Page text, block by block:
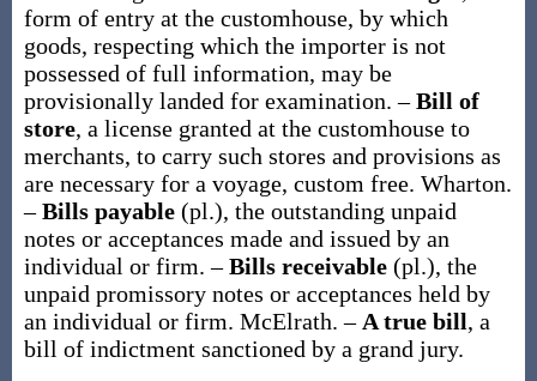
form of entry at the customhouse, by which
goods, respecting which the importer is not
possessed of full information, may be
provisionally landed for examination.–Bill of
store, a license granted at the customhouse to
merchants, to carry such stores and provisions as
are necessary for a voyage, custom free. Wharton.
–Bills payable (pl.), the outstanding unpaid
notes or acceptances made and issued by an
individual or firm.–Bills receivable (pl.), the
unpaid promissory notes or acceptances held by
an individual or firm. McElrath.– A true bill, a
bill of indictment sanctioned by a grand jury.